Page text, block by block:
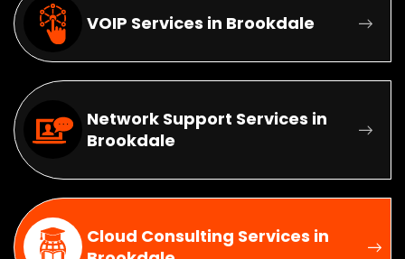
VOIP Services in Brookdale
Network Support Services in
Brookdale
Cloud Consulting Services in